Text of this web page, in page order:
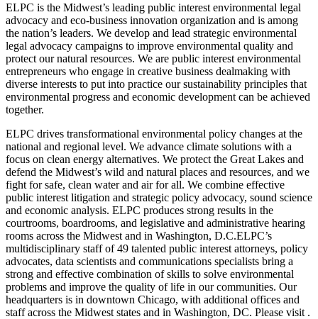
ELPC is the Midwest’s leading public interest environmental legal
advocacy and eco-business innovation organization and is among
the nation’s leaders. We develop and lead strategic environmental
legal advocacy campaigns to improve environmental quality and
protect our natural resources. We are public interest environmental
entrepreneurs who engage in creative business dealmaking with
diverse interests to put into practice our sustainability principles that
environmental progress and economic development can be achieved
together.
ELPC drives transformational environmental policy changes at the
national and regional level. We advance climate solutions with a
focus on clean energy alternatives. We protect the Great Lakes and
defend the Midwest’s wild and natural places and resources, and we
fight for safe, clean water and air for all. We combine effective
public interest litigation and strategic policy advocacy, sound science
and economic analysis. ELPC produces strong results in the
courtrooms, boardrooms, and legislative and administrative hearing
rooms across the Midwest and in Washington, D.C.ELPC’s
multidisciplinary staff of 49 talented public interest attorneys, policy
advocates, data scientists and communications specialists bring a
strong and effective combination of skills to solve environmental
problems and improve the quality of life in our communities. Our
headquarters is in downtown Chicago, with additional offices and
staff across the Midwest states and in Washington, DC. Please visit .